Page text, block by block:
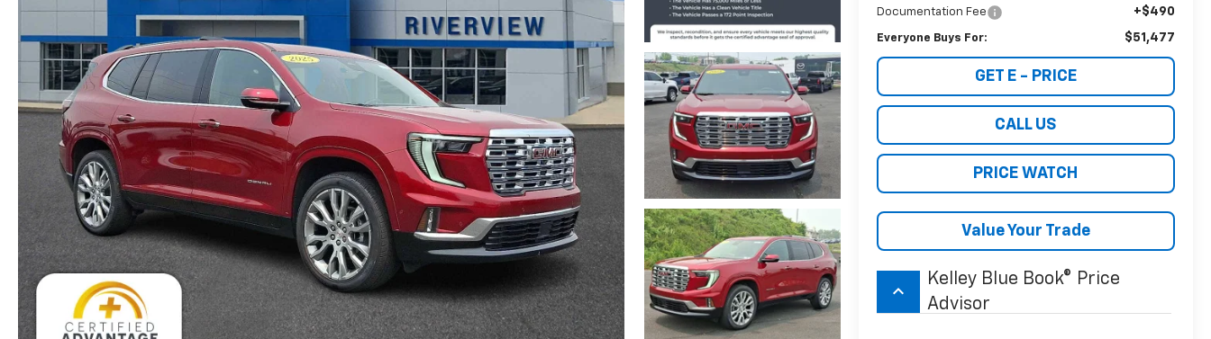
Documentation Fee +$490
Everyone Buys For: $51,477
GET E - PRICE
CALL US
PRICE WATCH
Value Your Trade
keyboard_arrow_up
Kelley Blue Book® Price
Advisor